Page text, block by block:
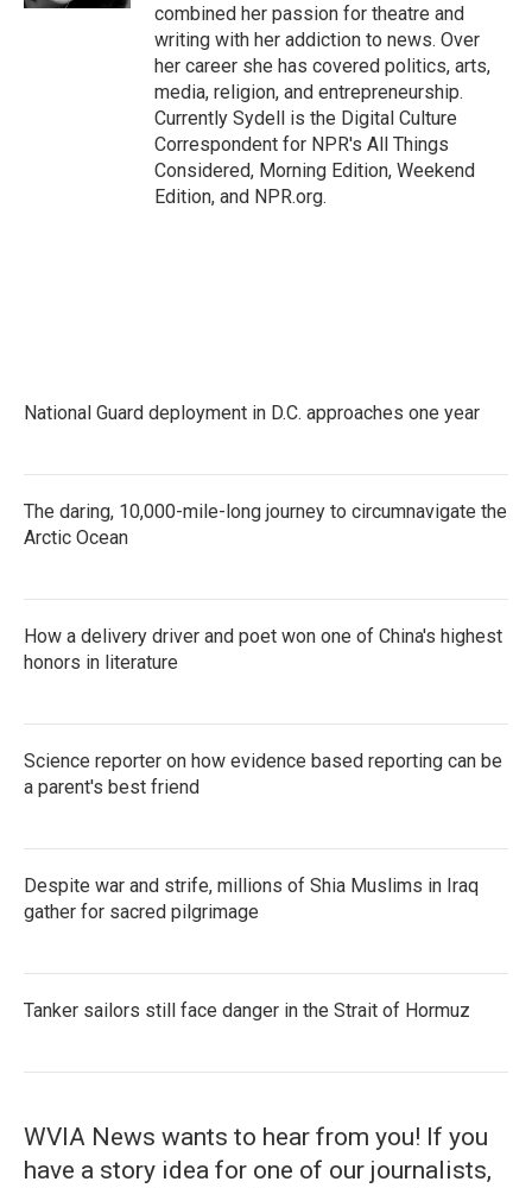
combined her passion for theatre and
writing with her addiction to news. Over
her career she has covered politics, arts,
media, religion, and entrepreneurship.
Currently Sydell is the Digital Culture
Correspondent for NPR's All Things
Considered, Morning Edition, Weekend
Edition, and NPR.org.
National Guard deployment in D.C. approaches one year
The daring, 10,000-mile-long journey to circumnavigate the
Arctic Ocean
How a delivery driver and poet won one of China's highest
honors in literature
Science reporter on how evidence based reporting can be
a parent's best friend
Despite war and strife, millions of Shia Muslims in Iraq
gather for sacred pilgrimage
Tanker sailors still face danger in the Strait of Hormuz
WVIA News wants to hear from you! If you
have a story idea for one of our journalists,